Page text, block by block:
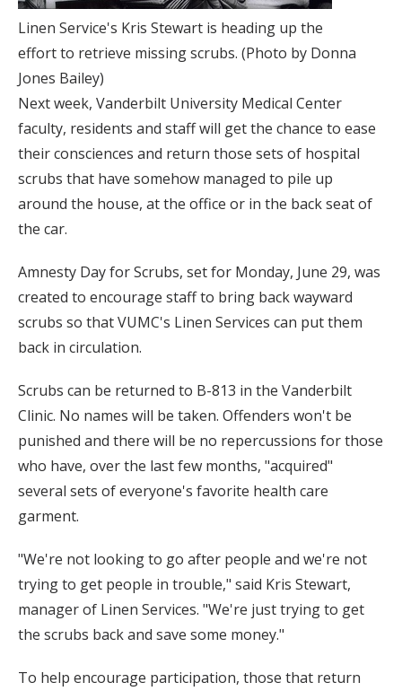
Linen Service's Kris Stewart is heading up the
effort to retrieve missing scrubs. (Photo by Donna
Jones Bailey)
Next week, Vanderbilt University Medical Center
faculty, residents and staff will get the chance to ease
their consciences and return those sets of hospital
scrubs that have somehow managed to pile up
around the house, at the office or in the back seat of
the car.
Amnesty Day for Scrubs, set for Monday, June 29, was
created to encourage staff to bring back wayward
scrubs so that VUMC's Linen Services can put them
back in circulation.
Scrubs can be returned to B-813 in the Vanderbilt
Clinic. No names will be taken. Offenders won't be
punished and there will be no repercussions for those
who have, over the last few months, "acquired"
several sets of everyone's favorite health care
garment.
"We're not looking to go after people and we're not
trying to get people in trouble," said Kris Stewart,
manager of Linen Services. "We're just trying to get
the scrubs back and save some money."
To help encourage participation, those that return